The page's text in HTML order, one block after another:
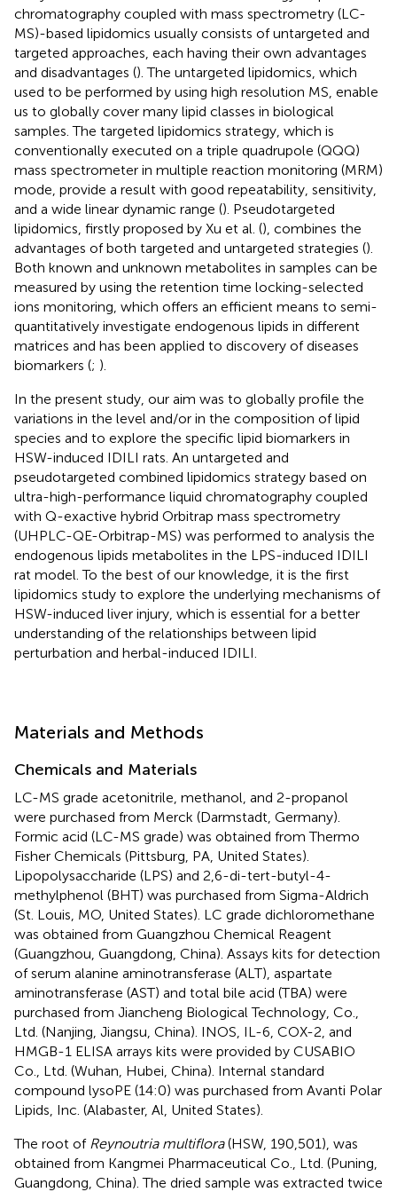
chromatography coupled with mass spectrometry (LC-
MS)-based lipidomics usually consists of untargeted and
targeted approaches, each having their own advantages
and disadvantages (). The untargeted lipidomics, which
used to be performed by using high resolution MS, enable
us to globally cover many lipid classes in biological
samples. The targeted lipidomics strategy, which is
conventionally executed on a triple quadrupole (QQQ)
mass spectrometer in multiple reaction monitoring (MRM)
mode, provide a result with good repeatability, sensitivity,
and a wide linear dynamic range (). Pseudotargeted
lipidomics, firstly proposed by Xu et al. (), combines the
advantages of both targeted and untargeted strategies ().
Both known and unknown metabolites in samples can be
measured by using the retention time locking-selected
ions monitoring, which offers an efficient means to semi-
quantitatively investigate endogenous lipids in different
matrices and has been applied to discovery of diseases
biomarkers (; ).
In the present study, our aim was to globally profile the
variations in the level and/or in the composition of lipid
species and to explore the specific lipid biomarkers in
HSW-induced IDILI rats. An untargeted and
pseudotargeted combined lipidomics strategy based on
ultra-high-performance liquid chromatography coupled
with Q-exactive hybrid Orbitrap mass spectrometry
(UHPLC-QE-Orbitrap-MS) was performed to analysis the
endogenous lipids metabolites in the LPS-induced IDILI
rat model. To the best of our knowledge, it is the first
lipidomics study to explore the underlying mechanisms of
HSW-induced liver injury, which is essential for a better
understanding of the relationships between lipid
perturbation and herbal-induced IDILI.
Materials and Methods
Chemicals and Materials
LC-MS grade acetonitrile, methanol, and 2-propanol
were purchased from Merck (Darmstadt, Germany).
Formic acid (LC-MS grade) was obtained from Thermo
Fisher Chemicals (Pittsburg, PA, United States).
Lipopolysaccharide (LPS) and 2,6-di-tert-butyl-4-
methylphenol (BHT) was purchased from Sigma-Aldrich
(St. Louis, MO, United States). LC grade dichloromethane
was obtained from Guangzhou Chemical Reagent
(Guangzhou, Guangdong, China). Assays kits for detection
of serum alanine aminotransferase (ALT), aspartate
aminotransferase (AST) and total bile acid (TBA) were
purchased from Jiancheng Biological Technology, Co.,
Ltd. (Nanjing, Jiangsu, China). INOS, IL-6, COX-2, and
HMGB-1 ELISA arrays kits were provided by CUSABIO
Co., Ltd. (Wuhan, Hubei, China). Internal standard
compound lysoPE (14:0) was purchased from Avanti Polar
Lipids, Inc. (Alabaster, Al, United States).
The root of Reynoutria multiflora(HSW, 190,501), was
obtained from Kangmei Pharmaceutical Co., Ltd. (Puning,
Guangdong, China). The dried sample was extracted twice